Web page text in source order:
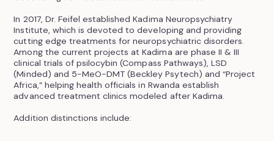
In 2017, Dr. Feifel established Kadima Neuropsychiatry
Institute, which is devoted to developing and providing
cutting edge treatments for neuropsychiatric disorders.
Among the current projects at Kadima are phase II & III
clinical trials of psilocybin (Compass Pathways), LSD
(Minded) and 5-MeO-DMT (Beckley Psytech) and “Project
Africa,” helping health officials in Rwanda establish
advanced treatment clinics modeled after Kadima.
Addition distinctions include: